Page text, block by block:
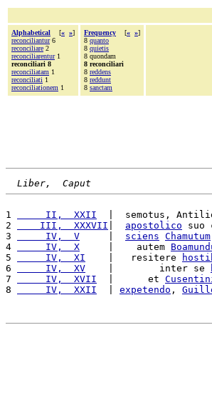
Alphabetical [« »]
reconciliantur6
reconciliare 2
reconciliarentur1
reconciliari 8
reconciliatam 1
reconciliati 1
reconciliationem 1
Frequency [« »]
8 quanto
8 quietis
8 quondam
8 reconciliari
8 reddens
8 reddunt
8 sanctam
Liber,  Caput
1
     II,  XXII
|  semotus,
2
    III,  XXXVII
apostolico suo
3
     IV,  V
sciens Chamutum
4
     IV,  X
     |    autem
5
     IV,  XI
    |   resitere
6
     IV,  XV
    |        inter se
7
     IV,  XVII
  |      et
8
     IV,  XXII
expetendo ,